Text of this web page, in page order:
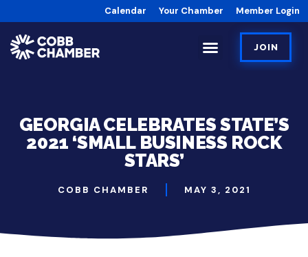
Calendar Your Chamber Member Login
JOIN
GEORGIA CELEBRATES STATE’S
2021 ‘SMALL BUSINESS ROCK
STARS’
COBB CHAMBER MAY 3, 2021